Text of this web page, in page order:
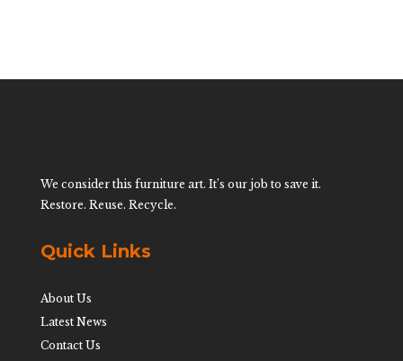
We consider this furniture art. It’s our job to save it.
Restore. Reuse. Recycle.
Quick Links
About Us
Latest News
Contact Us